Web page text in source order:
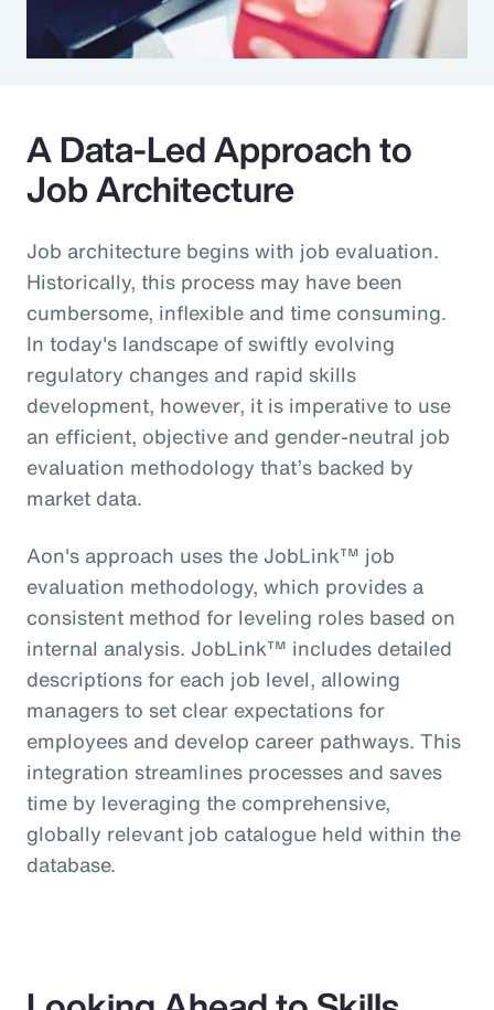
A Data-Led Approach to
Job Architecture
Job architecture begins with job evaluation.
Historically, this process may have been
cumbersome, inflexible and time consuming.
In today's landscape of swiftly evolving
regulatory changes and rapid skills
development, however, it is imperative to use
an efficient, objective and gender-neutral job
evaluation methodology that’s backed by
market data.
Aon's approach uses the JobLink™ job
evaluation methodology, which provides a
consistent method for leveling roles based on
internal analysis. JobLink™ includes detailed
descriptions for each job level, allowing
managers to set clear expectations for
employees and develop career pathways. This
integration streamlines processes and saves
time by leveraging the comprehensive,
globally relevant job catalogue held within the
database.